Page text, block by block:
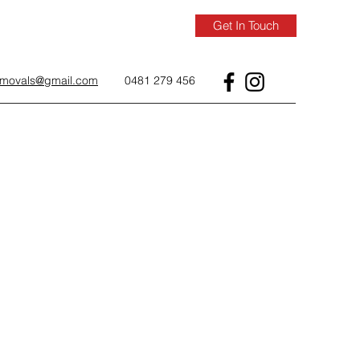
Get In Touch
0481 279 456